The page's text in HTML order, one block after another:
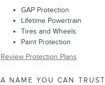
GAP Protection
Lifetime Powertrain
Tires and Wheels
Paint Protection
Review Protection Plans
A NAME YOU CAN TRUST